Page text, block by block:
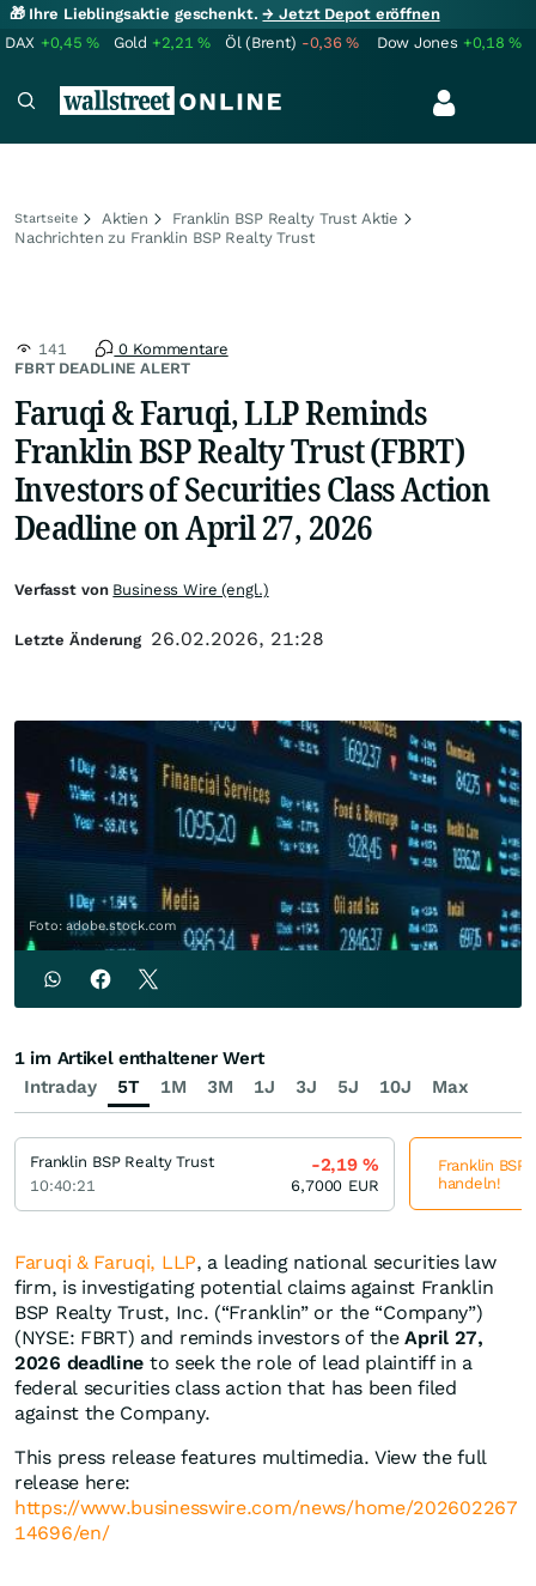
🎁 Ihre Lieblingsaktie geschenkt.→ Jetzt Depot eröffnen
DAX +0,45% Gold +2,21% Öl (Brent) -0,36% Dow Jones +0,18%
Startseite Aktien
Franklin BSP Realty Trust Aktie
Nachrichten zu Franklin BSP Realty Trust
FBRT DEADLINE ALERT
141 0 Kommentare
Faruqi & Faruqi, LLP Reminds
Franklin BSP Realty Trust (FBRT)
Investors of Securities Class Action
Deadline on April 27, 2026
Foto: adobe.stock.com
Faruqi & Faruqi, LLP, a leading national securities law
firm, is investigating potential claims against Franklin
BSP Realty Trust, Inc. (“Franklin” or the “Company”)
(NYSE: FBRT) and reminds investors of theApril 27,
2026 deadline to seek the role of lead plaintiff in a
federal securities class action that has been filed
against the Company.
This press release features multimedia. View the full
release here:
https://www.businesswire.com/news/home/202602267
14696/en/
Verfasst von Business Wire (engl.)
Letzte Änderung 26.02.2026, 21:28
Intraday 5T 1M 3M 1J 3J 5J 10J Max
1 im Artikel enthaltener Wert
Franklin BSP Realty Trust
10:40:21
-2,19%
6,7000 EUR
Franklin
handeln!